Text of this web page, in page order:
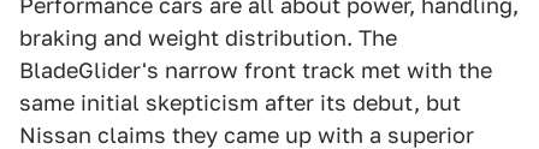
Performance cars are all about power, handling,
braking and weight distribution. The
BladeGlider's narrow front track met with the
same initial skepticism after its debut, but
Nissan claims they came up with a superior